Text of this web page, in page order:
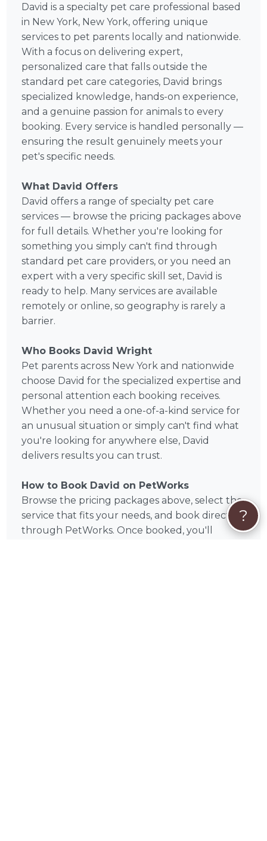
David is a specialty pet care professional based
in New York, New York, offering unique
services to pet parents locally and nationwide.
With a focus on delivering expert,
personalized care that falls outside the
standard pet care categories, David brings
specialized knowledge, hands-on experience,
and a genuine passion for animals to every
booking. Every service is handled personally —
ensuring the result genuinely meets your
pet's specific needs.
What David Offers
David offers a range of specialty pet care
services — browse the pricing packages above
for full details. Whether you're looking for
something you simply can't find through
standard pet care providers, or you need an
expert with a very specific skill set, David is
ready to help. Many services are available
remotely or online, so geography is rarely a
barrier.
Who Books David Wright
Pet parents across New York and nationwide
choose David for the specialized expertise and
personal attention each booking receives.
Whether you need a one-of-a-kind service for
an unusual situation or simply can't find what
you're looking for anywhere else, David
delivers results you can trust.
How to Book David on PetWorks
Browse the pricing packages above, select the
service that fits your needs, and book directly
through PetWorks. Once booked, you'll
?